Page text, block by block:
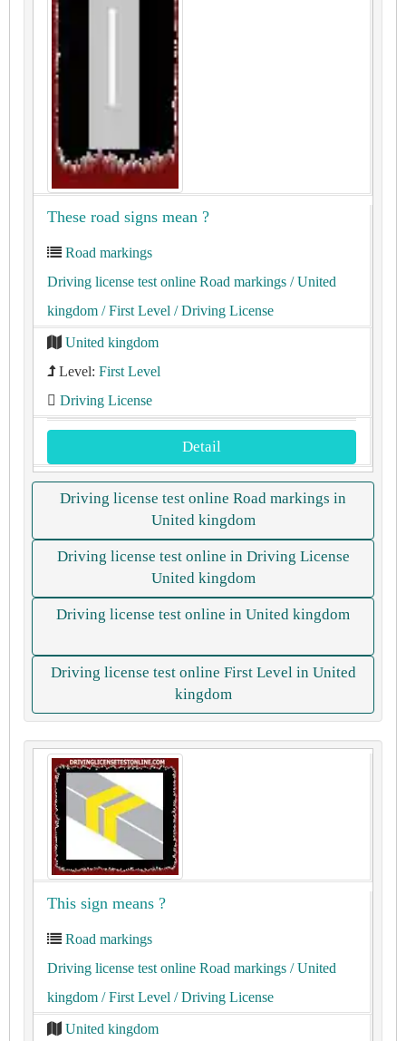
These road signs mean ?
Road markings
Driving license test online Road markings / United
kingdom / First Level / Driving License
United kingdom
Level: First Level
Driving License
Detail
Driving license test online Road markings in
United kingdom
Driving license test online in Driving License
United kingdom
Driving license test online in United kingdom
Driving license test online First Level in United
kingdom
This sign means ?
Road markings
Driving license test online Road markings / United
kingdom / First Level / Driving License
United kingdom